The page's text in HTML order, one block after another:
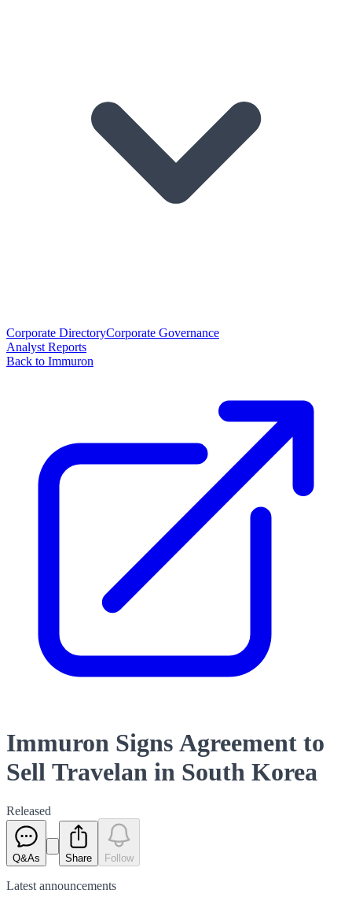
Corporate DirectoryCorporate Governance
Analyst Reports
Back to Immuron
Immuron Signs Agreement to
Sell Travelan in South Korea
Released
Q&As Share Follow
Latest announcements